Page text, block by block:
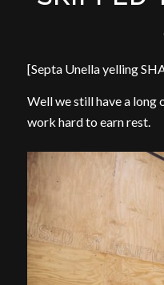
[Septa Unella yelling
Well we still have a long
work hard to earn rest.